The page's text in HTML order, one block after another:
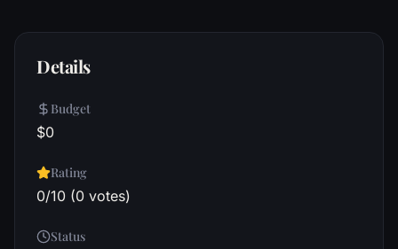
Details
Budget
$0
Rating
0/10 (0 votes)
Status